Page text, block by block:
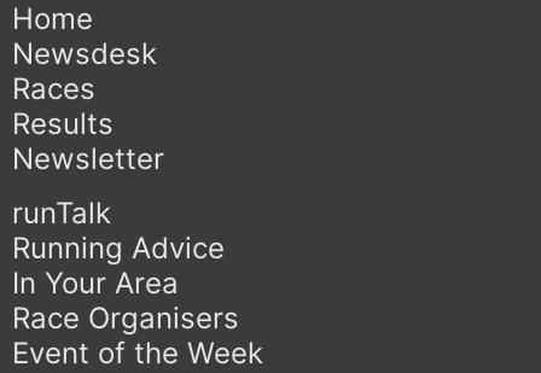
Home
Newsdesk
Races
Results
Newsletter
runTalk
Running Advice
In Your Area
Race Organisers
Event of the Week